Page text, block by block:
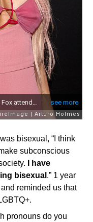
bisexual, “I think
subconscious
I have
bisexual .” 1 year
reminded us that
pronouns do you